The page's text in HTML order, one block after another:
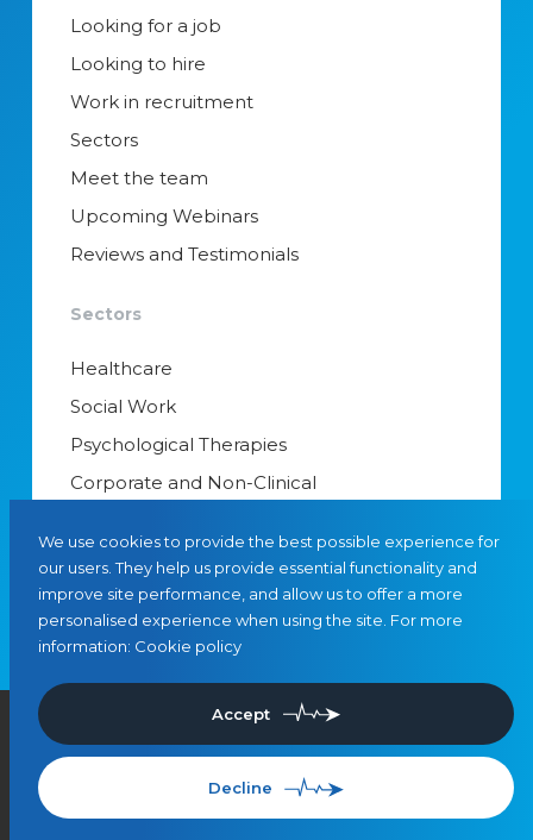
Looking for a job
Looking to hire
Work in recruitment
Sectors
Meet the team
Upcoming Webinars
Reviews and Testimonials
Sectors
Healthcare
Social Work
Psychological Therapies
Corporate and Non-Clinical
Educational Psychology
Interim Managers
Privacy
Cookies
SMS Terms & Conditions
Use of Artificial Intelligence
Site by
We use cookies to provide the best possible experience for
our users. They help us provide essential functionality and
improve site performance, and allow us to offer a more
personalised experience when using the site. For more
information: Cookie policy
Accept
Decline